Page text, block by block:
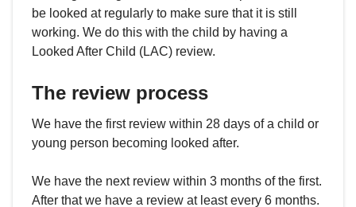
L
be looked at regularly to make sure that it is still
working. We do this with the child by having a
Looked After Child (LAC) review.
The review process
We have the first review within 28 days of a child or
young person becoming looked after.
We have the next review within 3 months of the first.
After that we have a review at least every 6 months.